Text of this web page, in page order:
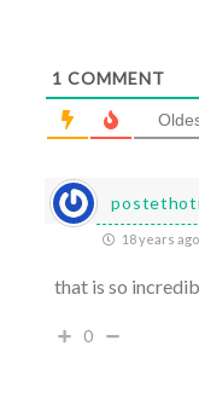
1 COMMENT
18 years ago
that is so
0